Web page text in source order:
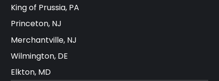
King of Prussia, PA
Princeton, NJ
Merchantville, NJ
Wilmington, DE
Elkton, MD